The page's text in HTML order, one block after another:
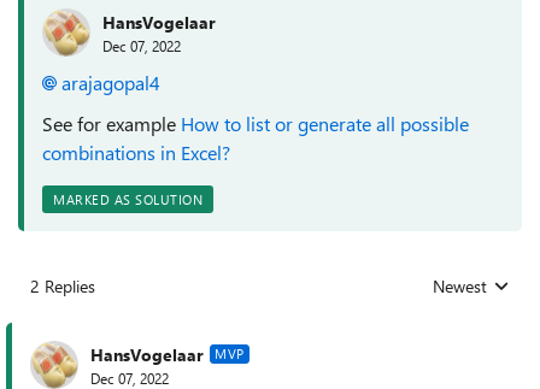
HansVogelaar
Dec 07, 2022
arajagopal4
See for example How to list or generate all possible
combinations in Excel?
MARKED AS SOLUTION
2 Replies Replies sorted
Newest
HansVogelaar MVP
Dec 07, 2022